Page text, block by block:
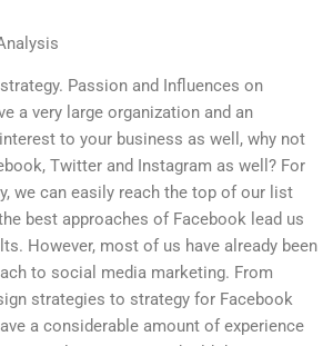
Passion and Influences on
a very large organization and an
to your business as well, why not
Twitter and Instagram as well? For
we can easily reach the top of our list
best approaches of Facebook lead us
However, most of us have already been
to social media marketing. From
strategies to strategy for Facebook
a considerable amount of experience